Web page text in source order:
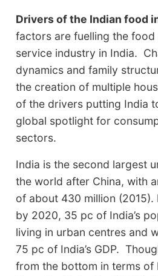
Drivers of the Indian food
factors are fuelling the
service industry in India.
dynamics and family
the creation of multiple
of the drivers putting India
global spotlight for
sectors.
India is the second largest
the world after China, with
of about 430 million (2015).
by 2020, 35 pc of India’s
living in urban centres and
75 pc of India’s GDP.
from the bottom in terms of